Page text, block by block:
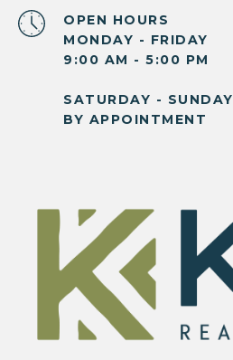
OPEN HOURS
MONDAY - FRIDAY
9:00 AM - 5:00 PM
SATURDAY - SUNDAY
BY APPOINTMENT